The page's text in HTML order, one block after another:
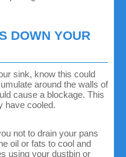
DOWN YOUR
sink, know this could
around the walls of
cause a blockage. This
have cooled.
not to drain your pans
oil or fats to cool and
using your dustbin or